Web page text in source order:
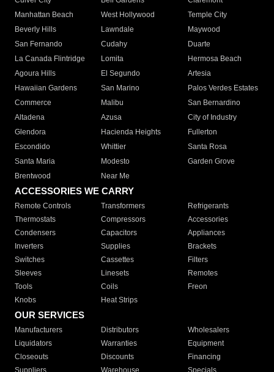
Manhattan Beach
West Hollywood
Temple City
Beverly Hills
Lawndale
Maywood
San Fernando
Cudahy
Duarte
La Canada Flintridge
Lomita
Hermosa Beach
Agoura Hills
El Segundo
Artesia
Hawaiian Gardens
San Marino
Palos Verdes Estates
Commerce
Malibu
San Bernardino
Altadena
Azusa
City of Industry
Glendora
Hacienda Heights
Fullerton
Escondido
Whittier
Santa Rosa
Santa Maria
Modesto
Garden Grove
Brentwood
Near Me
ACCESSORIES WE CARRY
Remote Controls Transformers
Refrigerants
Thermostats
Compressors
Accessories
Condensers
Capacitors
Appliances
Inverters
Supplies
Brackets
Switches
Cassettes
Filters
Sleeves
Linesets
Remotes
Tools
Coils
Freon
Knobs
Heat Strips
OUR SERVICES
Manufacturers Distributors
Wholesalers
Liquidators
Warranties
Equipment
Closeouts
Discounts
Financing